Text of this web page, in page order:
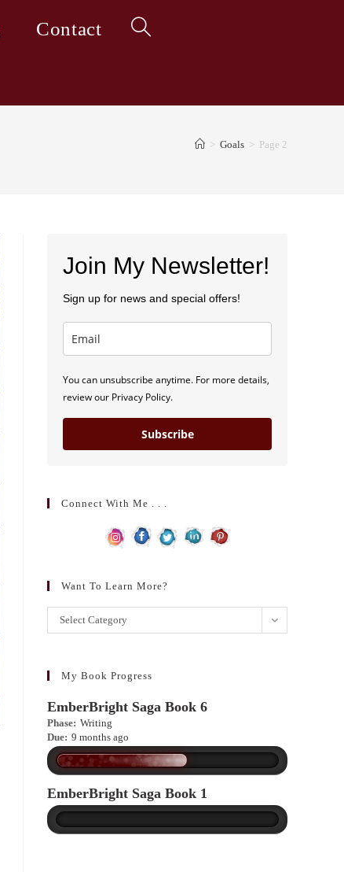
Contact Toggle
> Goals > Page 2
Join My Newsletter!
Sign up for news and special offers!
You can unsubscribe anytime. For more details,
review our Privacy Policy.
Subscribe
Connect With Me . . .
Want To Learn More?
Want
to
more?
Select Category
My Book Progress
EmberBright Saga Book 6
Phase: Writing
Due: 9 months ago
EmberBright Saga Book 1